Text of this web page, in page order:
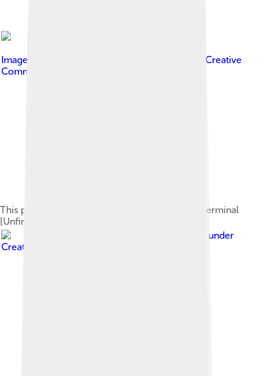
Image by
Creative
Commons Attribution-Share Alike 3.0
This picture shows the Madurai Airport's New Terminal
[Unfinished in This Photo].
, licensed under
Creative Commons Attribution 2.0